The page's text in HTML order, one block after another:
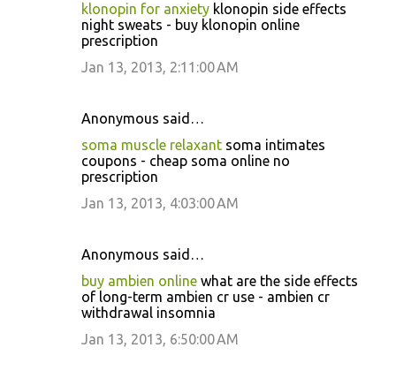
klonopin for anxiety klonopin side effects
night sweats - buy klonopin online
prescription
Jan 13, 2013, 2:11:00 AM
Anonymous said…
soma muscle relaxant soma intimates
coupons - cheap soma online no
prescription
Jan 13, 2013, 4:03:00 AM
Anonymous said…
buy ambien online what are the side effects
of long-term ambien cr use - ambien cr
withdrawal insomnia
Jan 13, 2013, 6:50:00 AM